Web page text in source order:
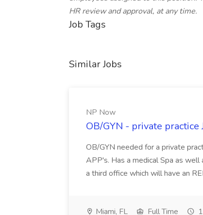
HR review and approval, at any time.
Job Tags
Similar Jobs
NP Now
OB/GYN - private practice
OB/GYN needed for a private
APP's. Has a medical Spa as
a third office which will have an
Miami, FL Full Time